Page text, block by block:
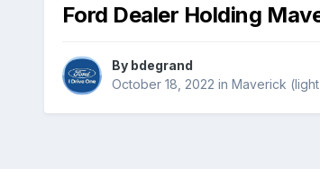
Ford Dealer Holding
By bdegrand
October 18, 2022 in Maverick